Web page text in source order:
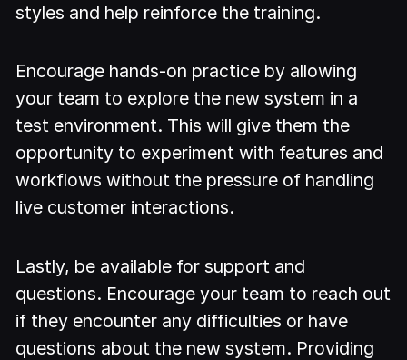
styles and help reinforce the training.
Encourage hands-on practice by allowing
your team to explore the new system in a
test environment. This will give them the
opportunity to experiment with features and
workflows without the pressure of handling
live customer interactions.
Lastly, be available for support and
questions. Encourage your team to reach out
if they encounter any difficulties or have
questions about the new system. Providing